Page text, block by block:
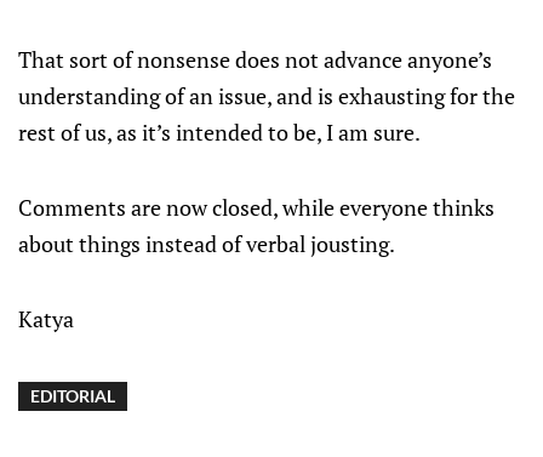
That sort of nonsense does not advance anyone’s
understanding of an issue, and is exhausting for the
rest of us, as it’s intended to be, I am sure.
Comments are now closed, while everyone thinks
about things instead of verbal jousting.
Katya
EDITORIAL